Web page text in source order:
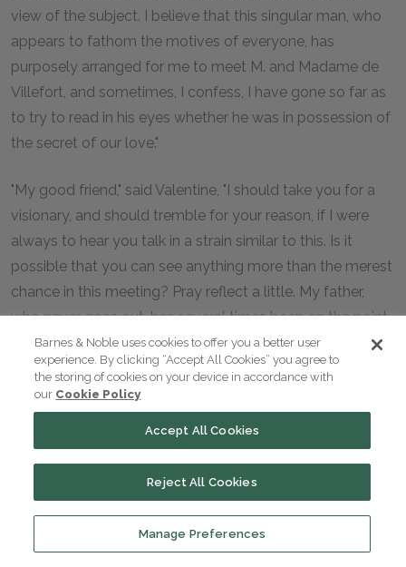
view of the subject. I believe that this singular man, who
appears to fathom the motives of everyone, has
purposely arranged for me to meet M. and Madame de
Villefort, and sometimes, I confess, I have gone so far as
to try to read in his eyes whether he was in possession of
the secret of our love."
"My good friend," said Valentine, "I should take you for a
visionary, and should tremble for your reason, if I were
always to hear you talk in a strain similar to this. Is it
possible that you can see anything more than the merest
chance in this meeting? Pray reflect a little. My father,
who never goes out, has several times been on the point
of refusing this invitation; Madame de Villefort, on the
contrary, is burning with the desire of seeing this
extraordinary nabob in his own house, therefore, she has
with great difficulty prevailed on my father to accompany
in the world of whom I can ask help but yourself and my
grandfather, who is little better than a corpse—no
support to cling to but my mother in heaven!"
Barnes & Noble uses cookies to offer you a better user
experience. By clicking “Accept All Cookies” you agree to
the storing of cookies on your device in accordance with
our Cookie Policy
Manage Preferences
Reject All Cookies
Accept All Cookies